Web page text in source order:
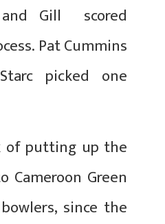
and Gill scored
Pat Cummins
picked one
of putting up the
Green
since the